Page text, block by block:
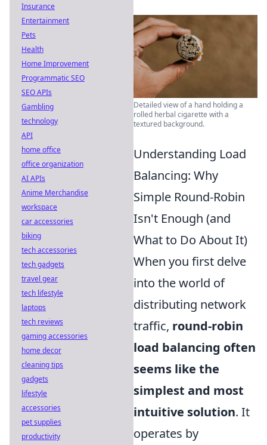
Detailed view of a hand holding a
rolled herbal cigarette with a
textured background.
Understanding Load
Balancing: Why
Simple Round-Robin
Isn't Enough (and
What to Do About It)
When you first delve
into the world of
distributing network
traffic, round-robin
load balancing often
seems like the
simplest and most
intuitive solution. It
operates by
Insurance
Entertainment
Pets
Health
Home Improvement
Programmatic SEO
SEO APIs
Gambling
technology
API
home office
office organization
AI APIs
Anime Merchandise
workspace
car accessories
biking
tech accessories
tech gadgets
travel gear
tech lifestyle
laptops
tech reviews
gaming accessories
home decor
cleaning tips
gadgets
lifestyle
accessories
pet supplies
productivity